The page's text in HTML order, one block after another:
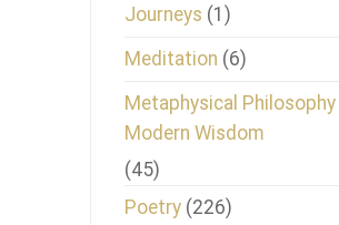
Journeys (1)
Meditation (6)
Metaphysical Philosophy
Modern Wisdom
(45)
Poetry (226)